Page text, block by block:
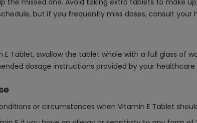
the missed one. Avoid taking extra tablets to make
but if you frequently miss doses, consult
E Tablet, swallow the tablet whole with a full glass of
dosage instructions provided by your healthcare
or circumstances when Vitamin E Tablet